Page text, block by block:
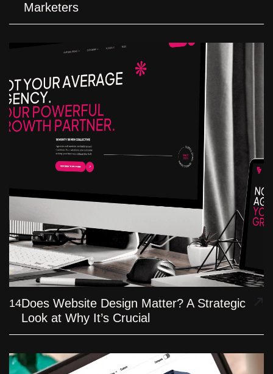
Marketers
14Does Website Design Matter? A Strategic
Look at Why It’s Crucial